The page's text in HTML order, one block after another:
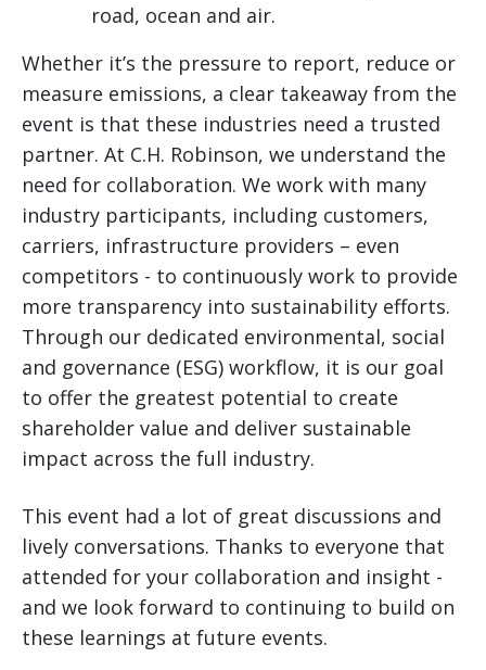
road, ocean and air.
Whether it’s the pressure to report, reduce or
measure emissions, a clear takeaway from the
event is that these industries need a trusted
partner. At C.H. Robinson, we understand the
need for collaboration. We work with many
industry participants, including customers,
carriers, infrastructure providers – even
competitors - to continuously work to provide
more transparency into sustainability efforts.
Through our dedicated environmental, social
and governance (ESG) workflow, it is our goal
to offer the greatest potential to create
shareholder value and deliver sustainable
impact across the full industry.
This event had a lot of great discussions and
lively conversations. Thanks to everyone that
attended for your collaboration and insight -
and we look forward to continuing to build on
these learnings at future events.